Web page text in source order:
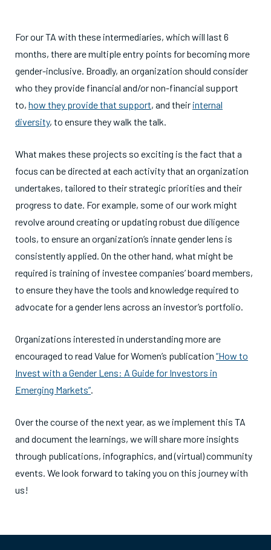
For our TA with these intermediaries, which will last 6
months, there are multiple entry points for becoming more
gender-inclusive. Broadly, an organization should consider
who they provide financial and/or non-financial support
to, how they provide that support, and their internal
diversity, to ensure they walk the talk.
What makes these projects so exciting is the fact that a
focus can be directed at each activity that an organization
undertakes, tailored to their strategic priorities and their
progress to date. For example, some of our work might
revolve around creating or updating robust due diligence
tools, to ensure an organization’s innate gender lens is
consistently applied. On the other hand, what might be
required is training of investee companies’ board members,
to ensure they have the tools and knowledge required to
advocate for a gender lens across an investor’s portfolio.
Organizations interested in understanding more are
encouraged to read Value for Women’s publication “How to
Invest with a Gender Lens: A Guide for Investors in
Emerging Markets”.
Over the course of the next year, as we implement this TA
and document the learnings, we will share more insights
through publications, infographics, and (virtual) community
events. We look forward to taking you on this journey with
us!